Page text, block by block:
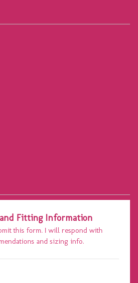
Fitting Information
this form. I will respond with
and sizing info.